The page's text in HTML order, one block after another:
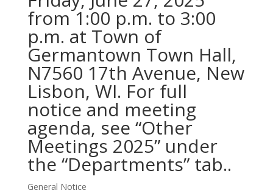
from 1:00 p.m. to 3:00
p.m. at Town of
Germantown Town Hall,
N7560 17th Avenue, New
Lisbon, WI. For full
notice and meeting
agenda, see “Other
Meetings 2025” under
the “Departments” tab..
General Notice